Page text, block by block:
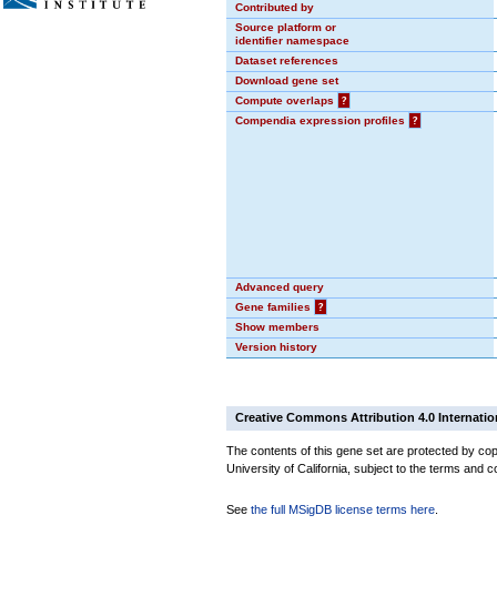
Contributed by
Source platform or
identifier namespace
Dataset references
Download gene set
Compute overlaps
?
Compendia expression profiles
?
Advanced query
Gene families
?
Show members
Version history
Creative Commons Attribution 4.0
The contents of this gene set are protected by
University of California, subject to the terms and
See the full MSigDB license terms here